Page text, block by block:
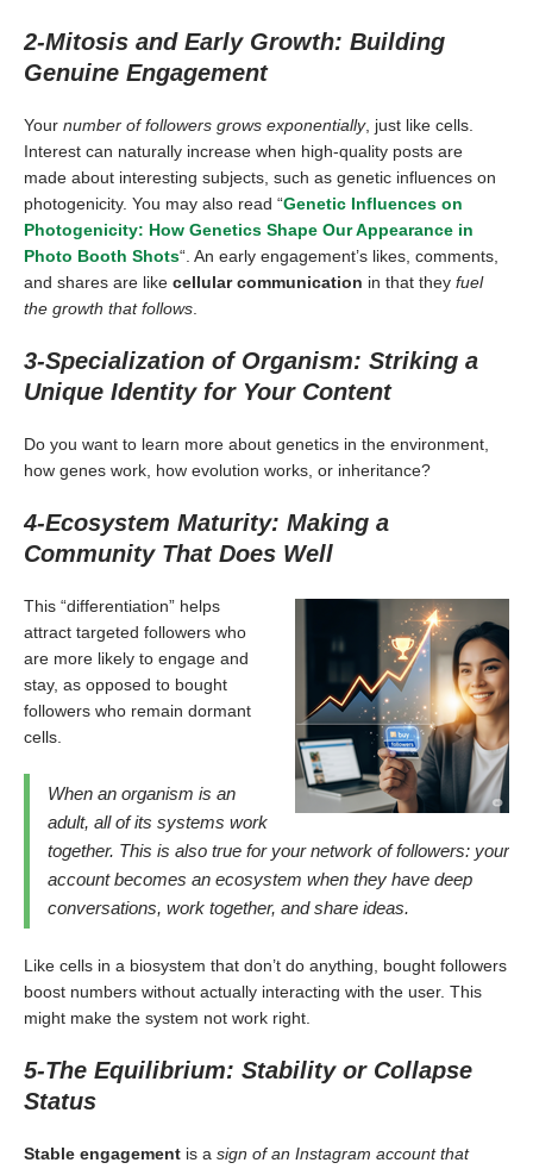
2-Mitosis and Early Growth: Building
Genuine Engagement
Your number of followers grows exponentially, just like cells.
Interest can naturally increase when high-quality posts are
made about interesting subjects, such as genetic influences on
photogenicity. You may also read “Genetic Influences on
Photogenicity: How Genetics Shape Our Appearance in
Photo Booth Shots“. An early engagement’s likes, comments,
and shares are like cellular communication in that they fuel
the growth that follows
3-Specialization of Organism: Striking a
Unique Identity for Your Content
Do you want to learn more about genetics in the environment,
how genes work, how evolution works, or inheritance?
4-Ecosystem Maturity: Making a
Community That Does Well
This “differentiation” helps
attract targeted followers who
are more likely to engage and
stay, as opposed to bought
followers who remain dormant
cells.
When an organism is an
adult, all of its systems work
together. This is also true for your network of followers: your
account becomes an ecosystem when they have deep
conversations, work together, and share ideas.
Like cells in a biosystem that don’t do anything, bought followers
boost numbers without actually interacting with the user. This
might make the system not work right.
5-The Equilibrium: Stability or Collapse
Status
Stable engagement is a sign of an Instagram account that